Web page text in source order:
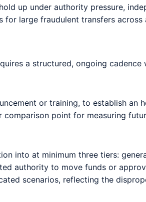
up under authority pressure,
large fraudulent transfers across
a structured, ongoing cadence
or training, to establish an
comparison point for measuring
into at minimum three tiers:
authority to move funds or
scenarios, reflecting the